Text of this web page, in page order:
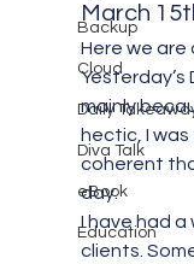
Backup
Cloud
Daily
Diva Talk
eBook
Education
March
Here we are
Yesterday’s
mainly
hectic, I
coherent
day.
I have had a
clients.